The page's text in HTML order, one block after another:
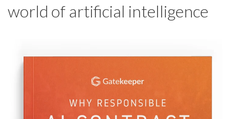
world of artificial intelligence